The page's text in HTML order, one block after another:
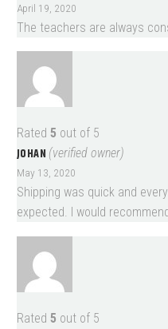
April 19, 2020
The teachers are always
Rated 5 out of 5
JOHAN (verified owner)
May 13, 2020
Shipping was quick and
expected. I would
Rated 5 out of 5